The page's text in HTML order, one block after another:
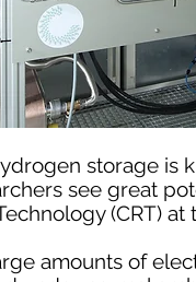
storage is
see great
(CRT) at
amounts of